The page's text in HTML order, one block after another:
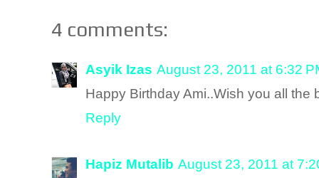
4 comments:
Asyik Izas August 23, 2011 at 6:32
Happy Birthday Ami..Wish you all the
Reply
Hapiz Mutalib August 23, 2011 at